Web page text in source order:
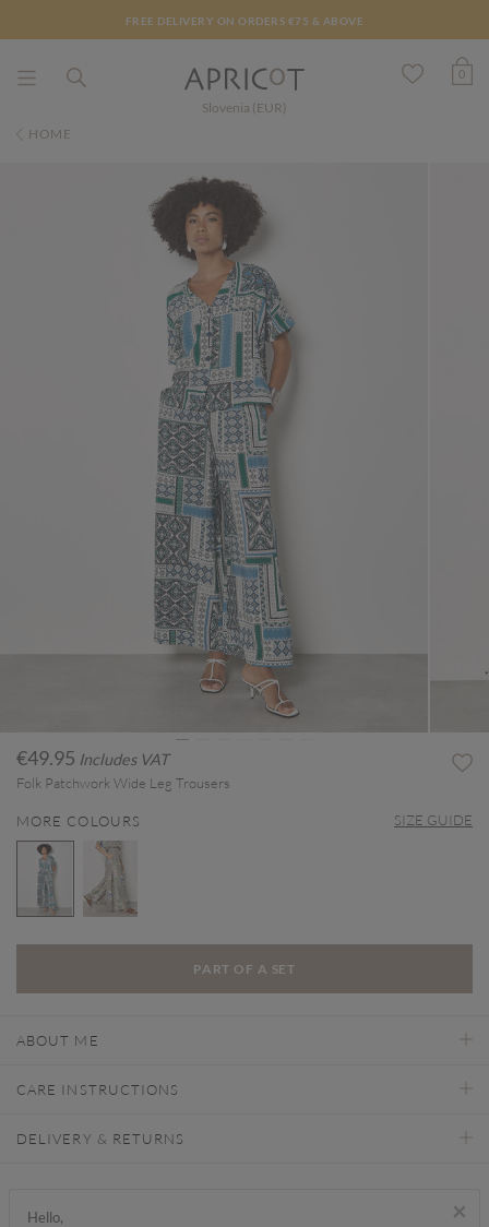
FREE DELIVERY ON ORDERS €75 & ABOVE
Slovenia (EUR)
0
HOME
€49.95 Includes VAT
Folk Patchwork Wide Leg Trousers
MORE COLOURS SIZE GUIDE
PART OF A SET
ABOUT ME
CARE INSTRUCTIONS
DELIVERY & RETURNS
×
Hello,